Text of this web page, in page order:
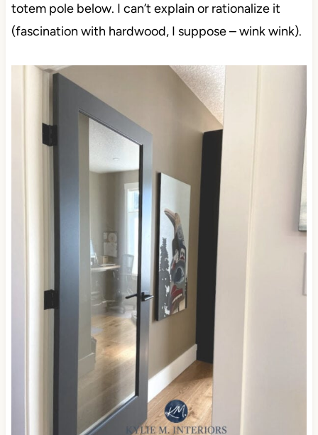
totem pole below. I can’t explain or rationalize it
(fascination with hardwood, I suppose – wink wink).